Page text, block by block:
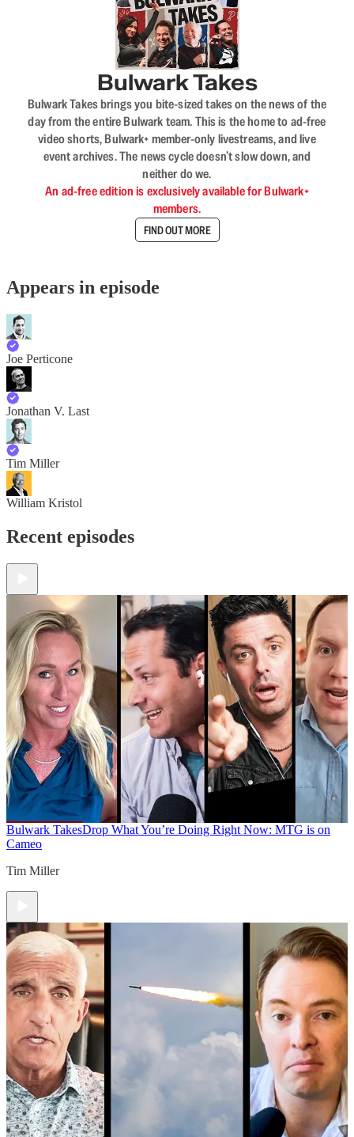
Bulwark Takes
Bulwark Takes brings you bite-sized takes on the news of the
day from the entire Bulwark team. This is the home to ad-free
video shorts, Bulwark+ member-only livestreams, and live
event archives. The news cycle doesn’t slow down, and
neither do we.
An ad-free edition is exclusively available for Bulwark+
members.
FIND OUT MORE
Appears in episode
Joe Perticone
Jonathan V. Last
Tim Miller
William Kristol
Recent episodes
Bulwark TakesDrop What You’re Doing Right Now: MTG is on
Cameo
Tim Miller